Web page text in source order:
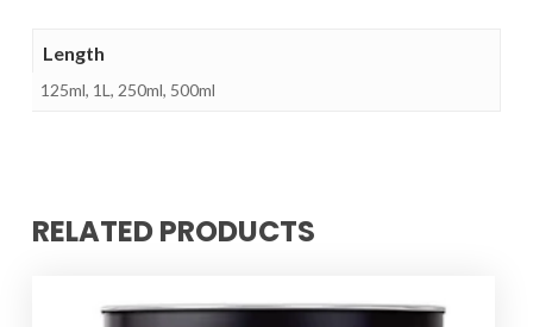
Length
125ml, 1L, 250ml, 500ml
RELATED PRODUCTS